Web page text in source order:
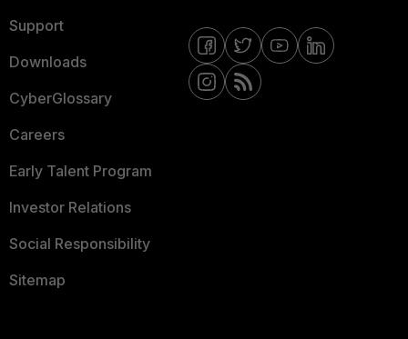
Support
Downloads
CyberGlossary
Careers
Early Talent Program
Investor Relations
Social Responsibility
Sitemap